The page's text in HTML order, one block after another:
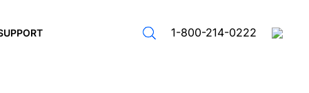
1-800-214-0222